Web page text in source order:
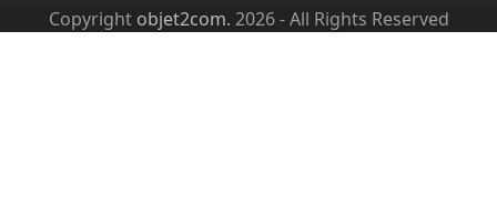
Copyright objet2com. 2026 - All Rights Reserved